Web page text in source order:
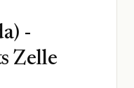
-
Zelle